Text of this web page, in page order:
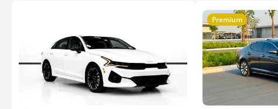
Premium